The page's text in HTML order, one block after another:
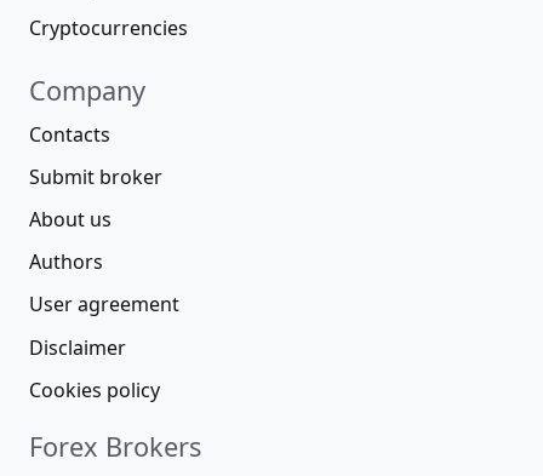
Cryptocurrencies
Company
Contacts
Submit broker
About us
Authors
User agreement
Disclaimer
Cookies policy
Forex Brokers